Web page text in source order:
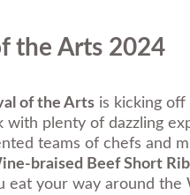
the Arts 2024
of the Arts is kicking off
plenty of dazzling
teams of chefs and
braised Beef Short Rib
eat your way around the